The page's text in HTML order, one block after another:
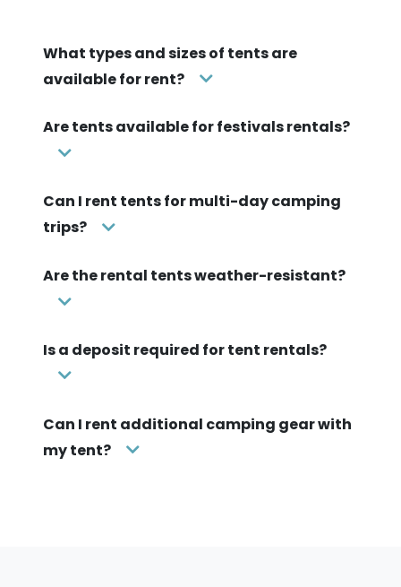
What types and sizes of tents are
available for rent?
Are tents available for festivals rentals?
Can I rent tents for multi-day camping
trips?
Are the rental tents weather-resistant?
Is a deposit required for tent rentals?
Can I rent additional camping gear with
my tent?